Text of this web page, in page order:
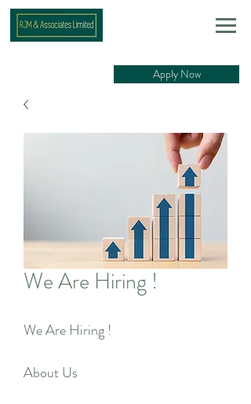
Apply Now
We Are Hiring !
We Are Hiring !
About Us